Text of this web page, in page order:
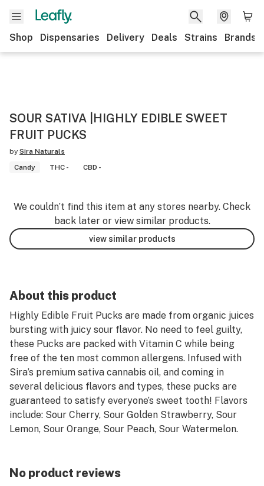
Shop Dispensaries Delivery Deals Strains Brands
SOUR SATIVA |HIGHLY EDIBLE SWEET
FRUIT PUCKS
by Sira Naturals
Candy
THC - CBD -
We couldn’t find this item at any stores nearby. Check
back later or view similar products.
view similar products
About this product
Highly Edible Fruit Pucks are made from organic juices
bursting with juicy sour flavor. No need to feel guilty,
these Pucks are packed with Vitamin C while being
free of the ten most common allergens. Infused with
Sira’s premium sativa cannabis oil, and coming in
several delicious flavors and types, these pucks are
guaranteed to satisfy everyone’s sweet tooth! Flavors
include: Sour Cherry, Sour Golden Strawberry, Sour
Lemon, Sour Orange, Sour Peach, Sour Watermelon.
No product reviews